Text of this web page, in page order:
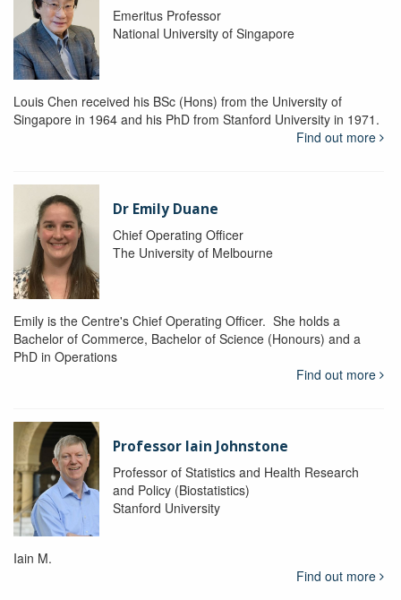
Emeritus Professor
National University of Singapore
Louis Chen received his BSc (Hons) from the University of
Singapore in 1964 and his PhD from Stanford University in 1971.
Find out more
Dr Emily Duane
Chief Operating Officer
The University of Melbourne
Emily is the Centre's Chief Operating Officer. She holds a
Bachelor of Commerce, Bachelor of Science (Honours) and a
PhD in Operations
Find out more
Professor Iain Johnstone
Professor of Statistics and Health Research
and Policy (Biostatistics)
Stanford University
Iain M.
Find out more